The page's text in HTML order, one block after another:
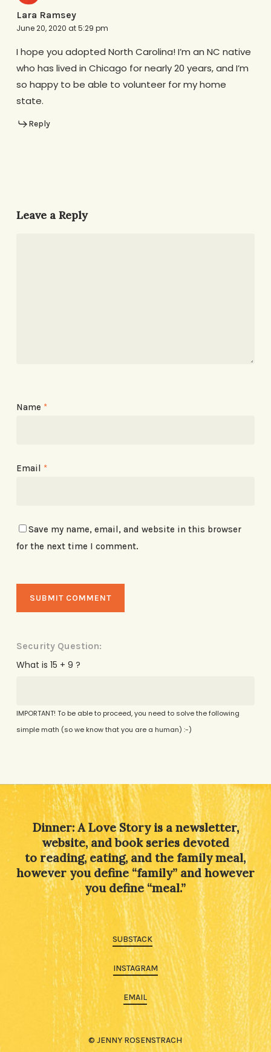
Lara Ramsey
June 20, 2020 at 5:29 pm
I hope you adopted North Carolina! I’m an NC native
who has lived in Chicago for nearly 20 years, and I’m
so happy to be able to volunteer for my home
state.
Reply
Leave a Reply
Name *
Email *
Save my name, email, and website in this browser
for the next time I comment.
Security Question:
What is 15 + 9 ?
IMPORTANT! To be able to proceed, you need to solve the following
simple math (so we know that you are a human) :-)
Dinner: A Love Story is a newsletter,
website, and book series devoted
to reading, eating, and the family meal,
however you define “family” and however
you define “meal.”
SUBSTACK
INSTAGRAM
EMAIL
© JENNY ROSENSTRACH